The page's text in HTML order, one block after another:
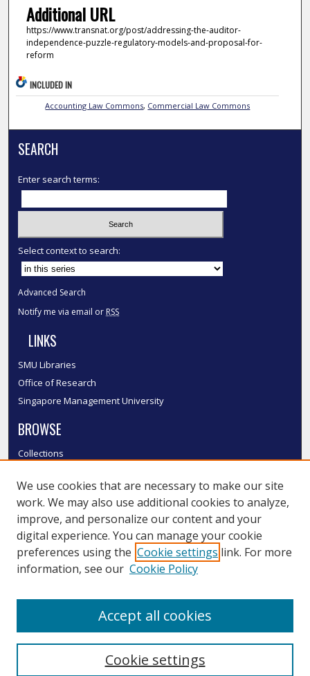
Additional URL
https://www.transnat.org/post/addressing-the-auditor-
independence-puzzle-regulatory-models-and-proposal-for-
reform
INCLUDED IN
Accounting Law Commons, Commercial Law Commons
SEARCH
Enter search terms:
Select context to search:
Advanced Search
Notify me via email or RSS
LINKS
SMU Libraries
Office of Research
Singapore Management University
BROWSE
Collections
Authors
SMU Authors
SMU Research Areas
LINKS
We use cookies that are necessary to make our site
work. We may also use additional cookies to analyze,
improve, and personalize our content and your
digital experience. You can manage your cookie
preferences using the Cookie settings link. For more
information, see our Cookie Policy
Cookie settings
Accept all cookies